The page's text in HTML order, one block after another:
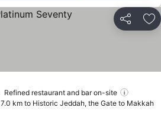
Share
Refined restaurant and bar on-site
7.0 km to Historic Jeddah, the Gate to Makkah